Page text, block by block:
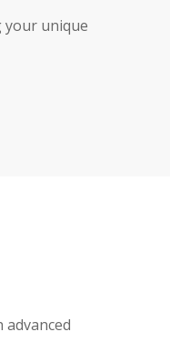
your unique